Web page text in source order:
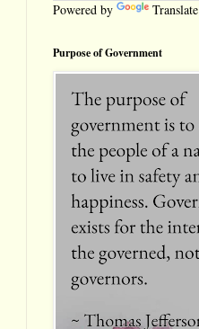
Powered by Translate
Purpose of Government